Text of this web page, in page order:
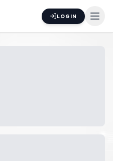
LOGIN